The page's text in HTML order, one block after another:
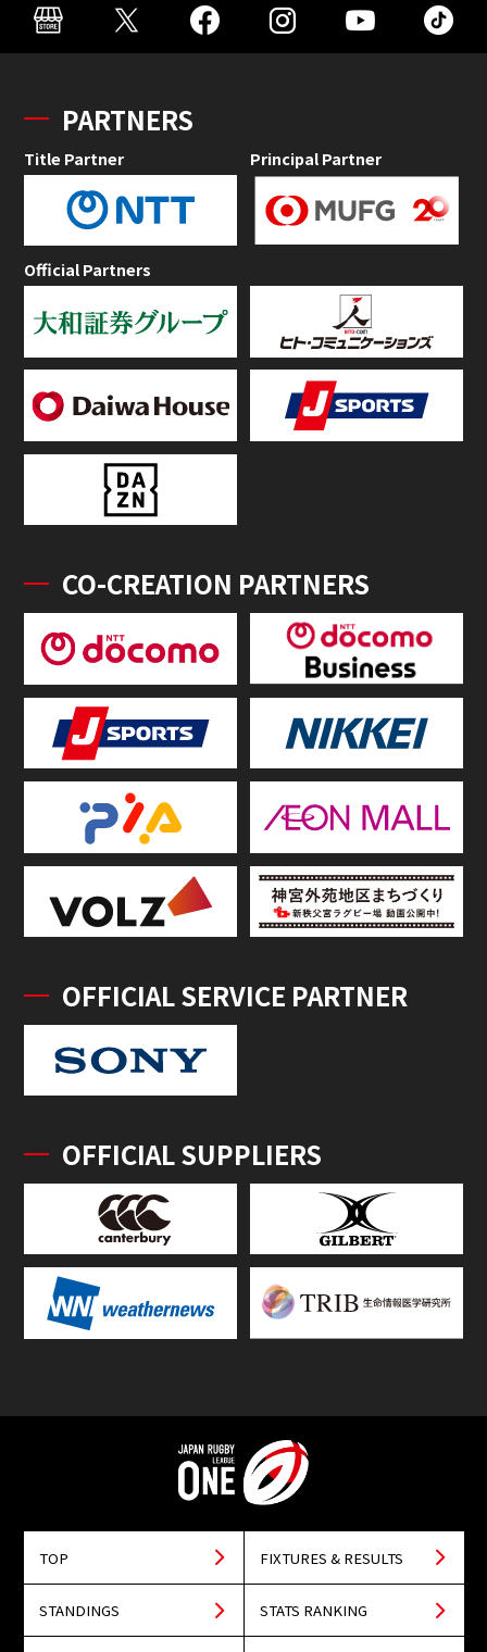
PARTNERS
Title Partner Principal Partner
Official Partners
CO-CREATION PARTNERS
OFFICIAL SERVICE PARTNER
OFFICIAL SUPPLIERS
TOP FIXTURES & RESULTS
STANDINGS STATS RANKING